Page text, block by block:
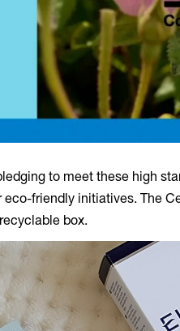
to meet these high
friendly initiatives. The
box.